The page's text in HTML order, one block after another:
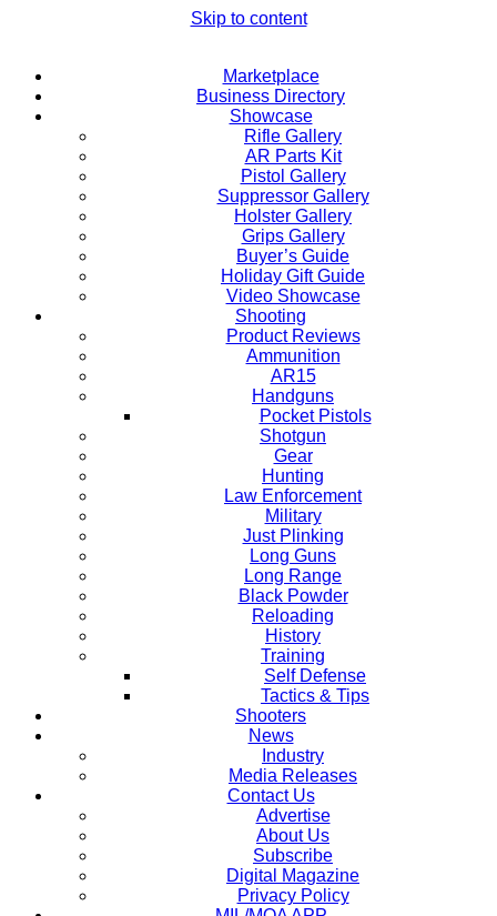
Skip to content
Marketplace
Business Directory
Showcase
Rifle Gallery
AR Parts Kit
Pistol Gallery
Suppressor Gallery
Holster Gallery
Grips Gallery
Buyer’s Guide
Holiday Gift Guide
Video Showcase
Shooting
Product Reviews
Ammunition
AR15
Handguns
Pocket Pistols
Shotgun
Gear
Hunting
Law Enforcement
Military
Just Plinking
Long Guns
Long Range
Black Powder
Reloading
History
Training
Self Defense
Tactics & Tips
Shooters
News
Industry
Media Releases
Contact Us
Advertise
About Us
Subscribe
Digital Magazine
Privacy Policy